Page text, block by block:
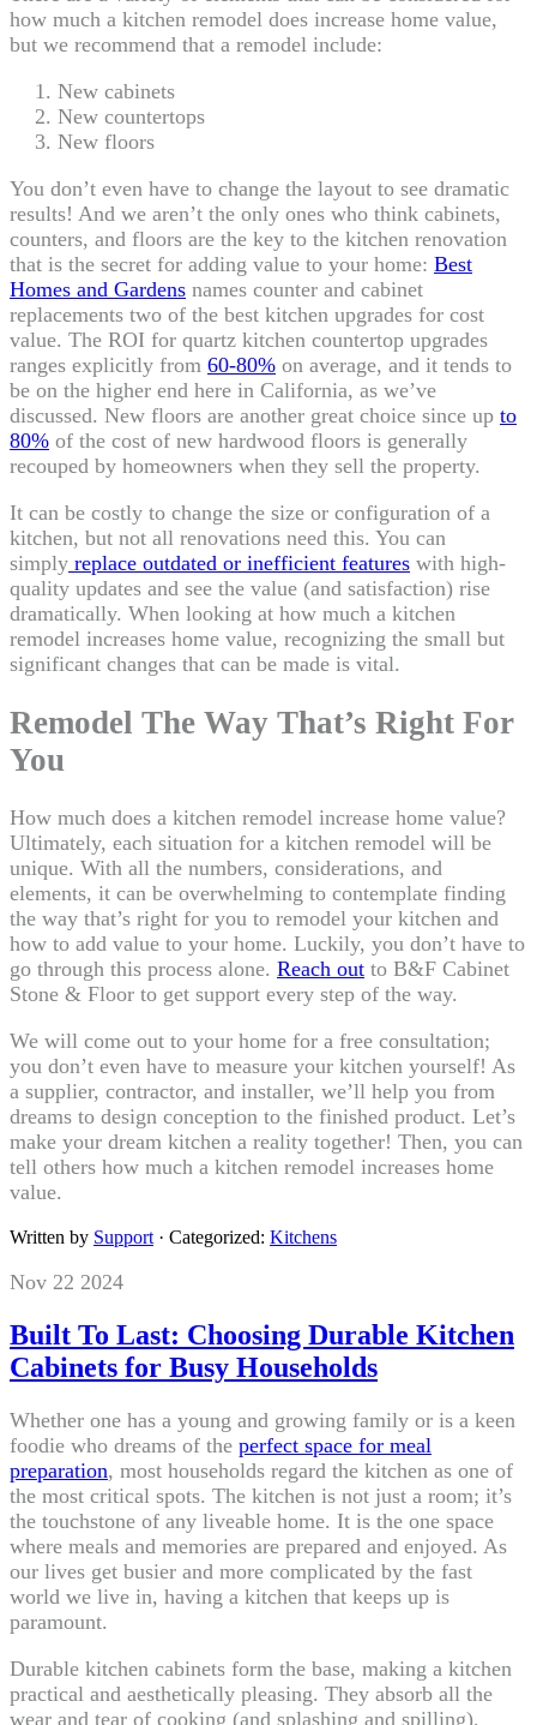
how much a kitchen remodel does increase home value,
but we recommend that a remodel include:
New cabinets
New countertops
New floors
You don’t even have to change the layout to see dramatic
results! And we aren’t the only ones who think cabinets,
counters, and floors are the key to the kitchen renovation
that is the secret for adding value to your home: Best
Homes and Gardens names counter and cabinet
replacements two of the best kitchen upgrades for cost
value. The ROI for quartz kitchen countertop upgrades
ranges explicitly from 60-80% on average, and it tends to
be on the higher end here in California, as we’ve
discussed. New floors are another great choice since up to
80% of the cost of new hardwood floors is generally
recouped by homeowners when they sell the property.
It can be costly to change the size or configuration of a
kitchen, but not all renovations need this. You can
simply replace outdated or inefficient features with high-
quality updates and see the value (and satisfaction) rise
dramatically. When looking at how much a kitchen
remodel increases home value, recognizing the small but
significant changes that can be made is vital.
Remodel The Way That’s Right For
You
How much does a kitchen remodel increase home value?
Ultimately, each situation for a kitchen remodel will be
unique. With all the numbers, considerations, and
elements, it can be overwhelming to contemplate finding
the way that’s right for you to remodel your kitchen and
how to add value to your home. Luckily, you don’t have to
go through this process alone. Reach out to B&F Cabinet
Stone & Floor to get support every step of the way.
We will come out to your home for a free consultation;
you don’t even have to measure your kitchen yourself! As
a supplier, contractor, and installer, we’ll help you from
dreams to design conception to the finished product. Let’s
make your dream kitchen a reality together! Then, you can
tell others how much a kitchen remodel increases home
value.
Written by Support · Categorized: Kitchens
Nov 22 2024
Built To Last: Choosing Durable Kitchen
Cabinets for Busy Households
Whether one has a young and growing family or is a keen
foodie who dreams of the perfect space for meal
preparation, most households regard the kitchen as one of
the most critical spots. The kitchen is not just a room; it’s
the touchstone of any liveable home. It is the one space
where meals and memories are prepared and enjoyed. As
our lives get busier and more complicated by the fast
world we live in, having a kitchen that keeps up is
paramount.
Durable kitchen cabinets form the base, making a kitchen
practical and aesthetically pleasing. They absorb all the
wear and tear of cooking (and splashing and spilling),